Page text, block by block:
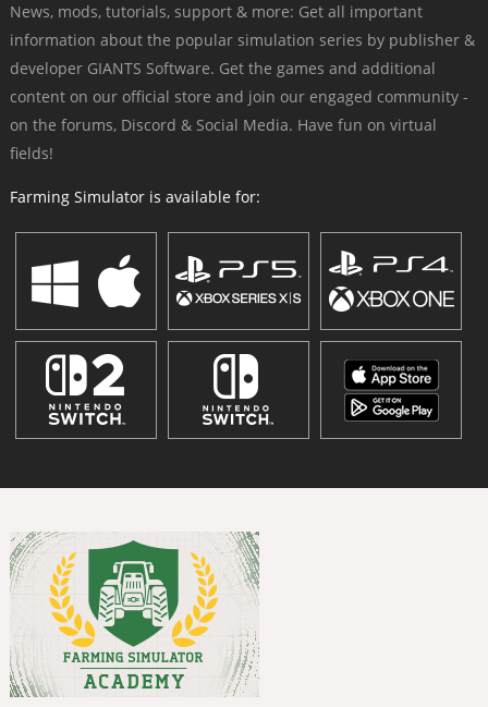
News, mods, tutorials, support & more: Get all important
information about the popular simulation series by publisher &
developer GIANTS Software. Get the games and additional
content on our official store and join our engaged community -
on the forums, Discord & Social Media. Have fun on virtual
fields!
Farming Simulator is available for: